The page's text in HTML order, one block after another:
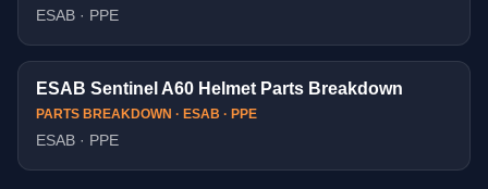
ESAB · PPE
ESAB Sentinel A60 Helmet Parts Breakdown
PARTS BREAKDOWN · ESAB · PPE
ESAB · PPE